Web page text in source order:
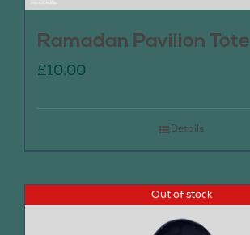
Ramadan Pavilion Tote
£10.00
Details
Out of stock